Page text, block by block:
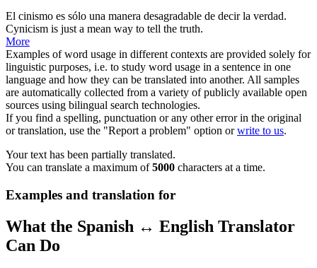
El cinismo es sólo una manera desagradable de decir la verdad.
Cynicism is just a mean way to tell the truth.
More
Examples of word usage in different contexts are provided solely for
linguistic purposes, i.e. to study word usage in a sentence in one
language and how they can be translated into another. All samples
are automatically collected from a variety of publicly available open
sources using bilingual search technologies.
If you find a spelling, punctuation or any other error in the original
or translation, use the "Report a problem" option orwrite to us.
Your text has been partially translated.
You can translate a maximum of5000 characters at a time.
Examples and translation for
What the Spanish ↔ English Translator
Can Do